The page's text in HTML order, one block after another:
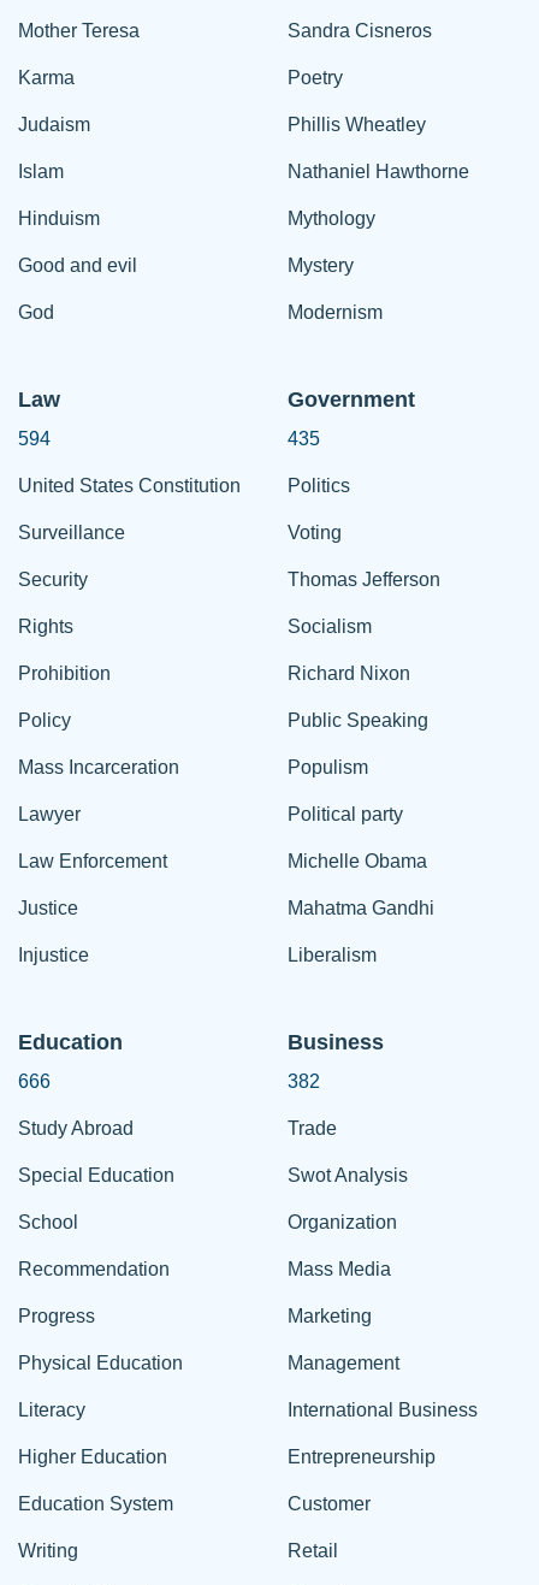
Mother Teresa
Karma
Judaism
Islam
Hinduism
Good and evil
God
Sandra Cisneros
Poetry
Phillis Wheatley
Nathaniel Hawthorne
Mythology
Mystery
Modernism
Law
594
United States Constitution
Surveillance
Security
Rights
Prohibition
Policy
Mass Incarceration
Lawyer
Law Enforcement
Justice
Injustice
Government
435
Politics
Voting
Thomas Jefferson
Socialism
Richard Nixon
Public Speaking
Populism
Political party
Michelle Obama
Mahatma Gandhi
Liberalism
Education
666
Study Abroad
Special Education
School
Recommendation
Progress
Physical Education
Literacy
Higher Education
Education System
Writing
Business
382
Trade
Swot Analysis
Organization
Mass Media
Marketing
Management
International Business
Entrepreneurship
Customer
Retail